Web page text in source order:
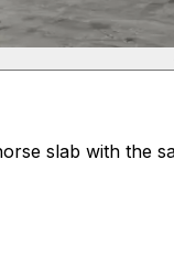
slab with the